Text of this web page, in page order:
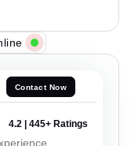
Contact Now
4.2 | 445+ Ratings